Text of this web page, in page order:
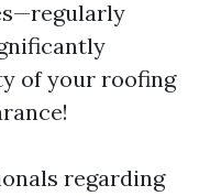
of your roofing
regarding